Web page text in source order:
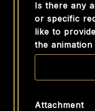
Is there any
or specific
like to
the
Attachment